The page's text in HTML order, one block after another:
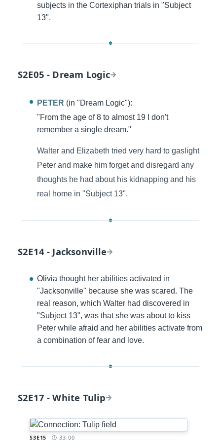
subjects in the Cortexiphan trials in "Subject
13".
S2E05 - Dream Logic
PETER (in "Dream Logic"):
"From the age of 8 to almost 19 I don't
remember a single dream."
Walter and Elizabeth tried very hard to gaslight
Peter and make him forget and disregard any
thoughts he had about his kidnapping and his
real home in "Subject 13".
S2E14 - Jacksonville
Olivia thought her abilities activated in
"Jacksonville" because she was scared. The
real reason, which Walter had discovered in
"Subject 13", was that she was about to kiss
Peter while afraid and her abilities activate from
a combination of fear and love.
S2E17 - White Tulip
S3E15 Timestamp:
33:00